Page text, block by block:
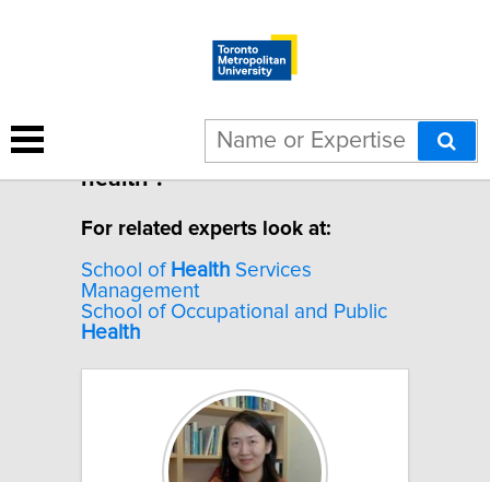
4 results for "Immigrant
health".
For related experts look at:
School of Health Services
Management
School of Occupational and Public
Health